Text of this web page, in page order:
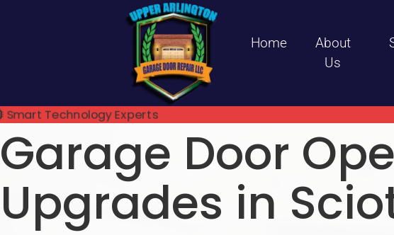
Home
About
Us
Technology Experts
Garage Door
Upgrades in